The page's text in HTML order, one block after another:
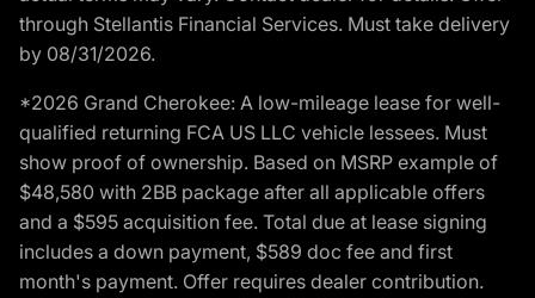
through Stellantis Financial Services. Must take delivery
by 08/31/2026.
*2026 Grand Cherokee: A low-mileage lease for well-
qualified returning FCA US LLC vehicle lessees. Must
show proof of ownership. Based on MSRP example of
$48,580 with 2BB package after all applicable offers
and a $595 acquisition fee. Total due at lease signing
includes a down payment, $589 doc fee and first
month's payment. Offer requires dealer contribution.